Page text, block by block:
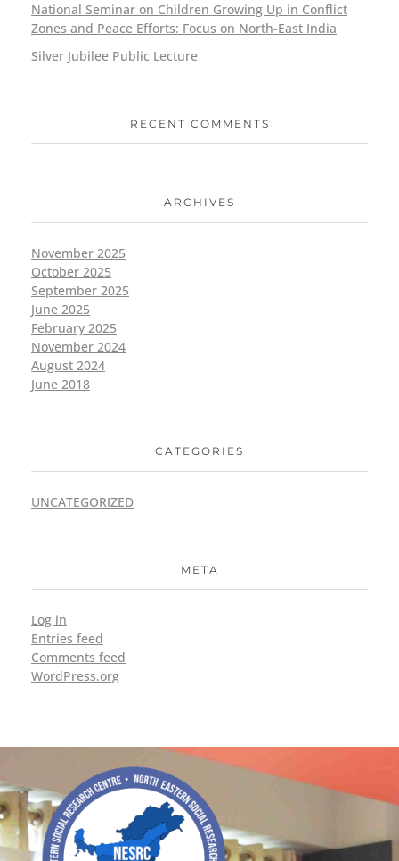
National Seminar on Children Growing Up in Conflict
Zones and Peace Efforts: Focus on North-East India
Silver Jubilee Public Lecture
RECENT COMMENTS
ARCHIVES
November 2025
October 2025
September 2025
June 2025
February 2025
November 2024
August 2024
June 2018
CATEGORIES
UNCATEGORIZED
META
Log in
Entries feed
Comments feed
WordPress.org